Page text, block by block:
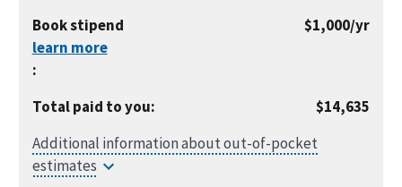
Book stipend
:
$1,000per
/yr
Total paid to you: $14,635